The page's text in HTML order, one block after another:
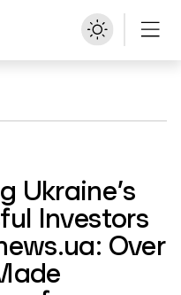
Ukraine’s
Investors
Over